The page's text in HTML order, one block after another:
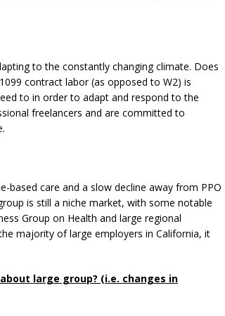
to the constantly changing climate. Does
contract labor (as opposed to W2) is
to in order to adapt and respond to the
freelancers and are committed to
based care and a slow decline away from PPO
is still a niche market, with some notable
Group on Health and large regional
majority of large employers in California, it
large group? (i.e. changes in